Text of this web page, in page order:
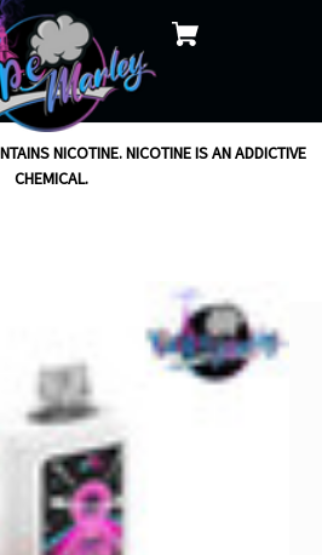
NICOTINE. NICOTINE IS AN ADDICTIVE
CHEMICAL.